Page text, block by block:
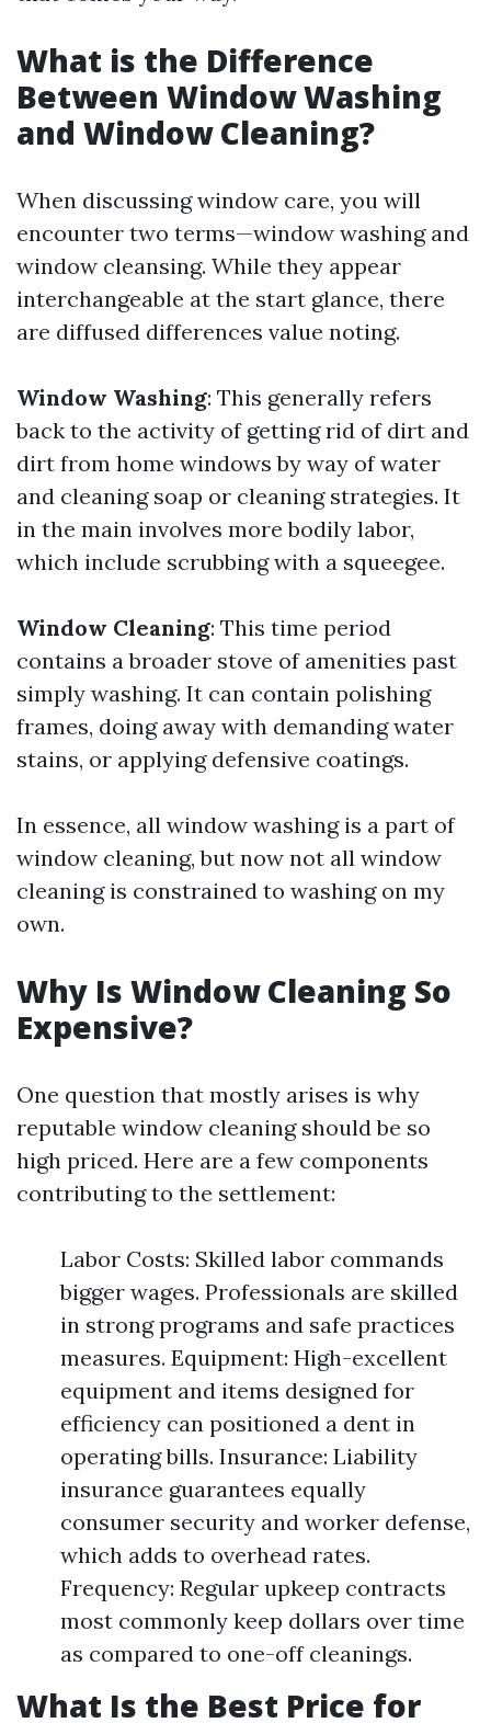
What is the Difference
Between Window Washing
and Window Cleaning?
When discussing window care, you will
encounter two terms—window washing and
window cleansing. While they appear
interchangeable at the start glance, there
are diffused differences value noting.
Window Washing: This generally refers
back to the activity of getting rid of dirt and
dirt from home windows by way of water
and cleaning soap or cleaning strategies. It
in the main involves more bodily labor,
which include scrubbing with a squeegee.
Window Cleaning: This time period
contains a broader stove of amenities past
simply washing. It can contain polishing
frames, doing away with demanding water
stains, or applying defensive coatings.
In essence, all window washing is a part of
window cleaning, but now not all window
cleaning is constrained to washing on my
own.
Why Is Window Cleaning So
Expensive?
One question that mostly arises is why
reputable window cleaning should be so
high priced. Here are a few components
contributing to the settlement:
Labor Costs: Skilled labor commands
bigger wages. Professionals are skilled
in strong programs and safe practices
measures. Equipment: High-excellent
equipment and items designed for
efficiency can positioned a dent in
operating bills. Insurance: Liability
insurance guarantees equally
consumer security and worker defense,
which adds to overhead rates.
Frequency: Regular upkeep contracts
most commonly keep dollars over time
as compared to one-off cleanings.
What Is the Best Price for